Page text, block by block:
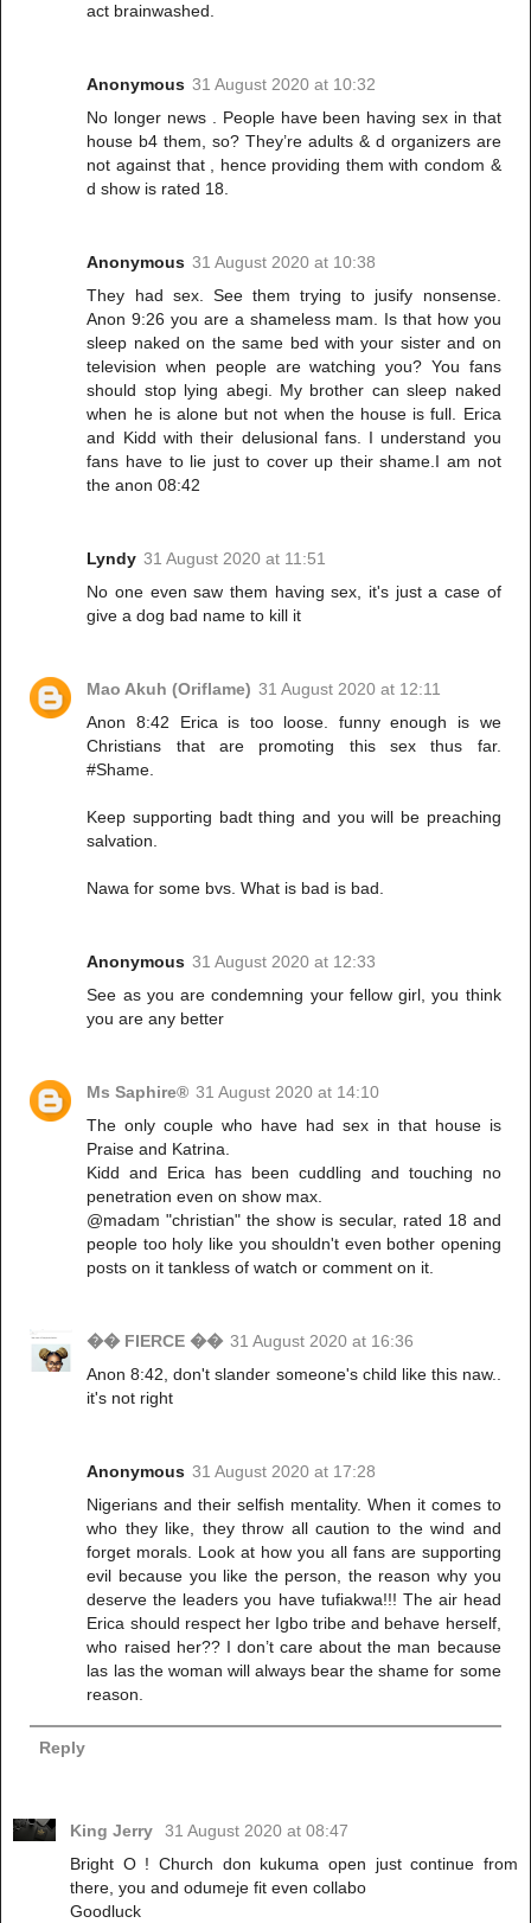
act brainwashed.
Anonymous 31 August 2020 at 10:32
No longer news . People have been having sex in that
house b4 them, so? They’re adults & d organizers are
not against that , hence providing them with condom &
d show is rated 18.
Anonymous 31 August 2020 at 10:38
They had sex. See them trying to jusify nonsense.
Anon 9:26 you are a shameless mam. Is that how you
sleep naked on the same bed with your sister and on
television when people are watching you? You fans
should stop lying abegi. My brother can sleep naked
when he is alone but not when the house is full. Erica
and Kidd with their delusional fans. I understand you
fans have to lie just to cover up their shame.I am not
the anon 08:42
Lyndy 31 August 2020 at 11:51
No one even saw them having sex, it's just a case of
give a dog bad name to kill it
Mao Akuh (Oriflame) 31 August 2020 at 12:11
Anon 8:42 Erica is too loose. funny enough is we
Christians that are promoting this sex thus far.
#Shame.
Keep supporting badt thing and you will be preaching
salvation.
Nawa for some bvs. What is bad is bad.
Anonymous 31 August 2020 at 12:33
See as you are condemning your fellow girl, you think
you are any better
Ms Saphire® 31 August 2020 at 14:10
The only couple who have had sex in that house is
Praise and Katrina.
Kidd and Erica has been cuddling and touching no
penetration even on show max.
@madam "christian" the show is secular, rated 18 and
people too holy like you shouldn't even bother opening
posts on it tankless of watch or comment on it.
�� FIERCE �� 31 August 2020 at 16:36
Anon 8:42, don't slander someone's child like this naw..
it's not right
Anonymous 31 August 2020 at 17:28
Nigerians and their selfish mentality. When it comes to
who they like, they throw all caution to the wind and
forget morals. Look at how you all fans are supporting
evil because you like the person, the reason why you
deserve the leaders you have tufiakwa!!! The air head
Erica should respect her Igbo tribe and behave herself,
who raised her?? I don’t care about the man because
las las the woman will always bear the shame for some
reason.
Reply
King Jerry
31 August 2020 at 08:47
Bright O ! Church don kukuma open just continue from
there, you and odumeje fit even collabo
Goodluck